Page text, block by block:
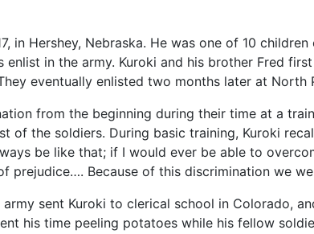
in Hershey, Nebraska. He was one of 10
enlist in the army. Kuroki and his brother Fred
eventually enlisted two months later at North
from the beginning during their time at a
of the soldiers. During basic training, Kuroki
be like that; if I would ever be able to
prejudice…. Because of this discrimination we
sent Kuroki to clerical school in Colorado,
his time peeling potatoes while his fellow